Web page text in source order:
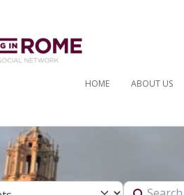
HOME ABOUT US
Select search type